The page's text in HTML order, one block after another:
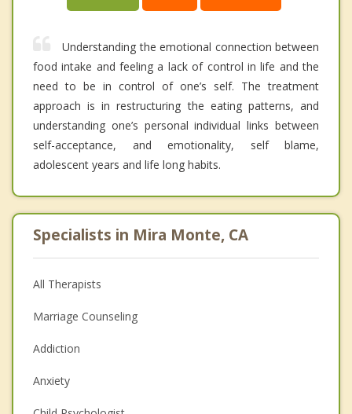
Understanding the emotional connection between
food intake and feeling a lack of control in life and the
need to be in control of one’s self. The treatment
approach is in restructuring the eating patterns, and
understanding one’s personal individual links between
self-acceptance, and emotionality, self blame,
adolescent years and life long habits.
Specialists in Mira Monte, CA
All Therapists
Marriage Counseling
Addiction
Anxiety